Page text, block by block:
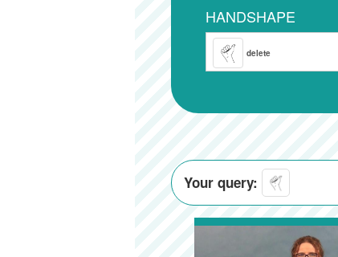
HANDSHAPE
delete
Your query: